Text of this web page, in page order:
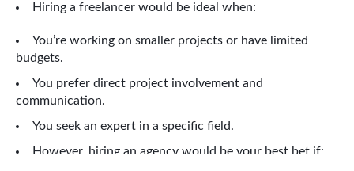
Hiring a freelancer would be ideal when:
You’re working on smaller projects or have limited
budgets.
You prefer direct project involvement and
communication.
You seek an expert in a specific field.
However, hiring an agency would be your best bet if: